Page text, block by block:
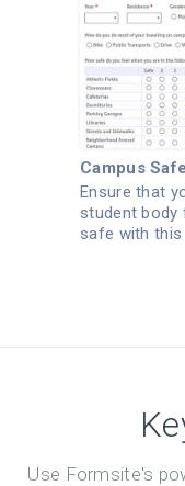
Campus
Ensure that
student body
safe with this
Use Formsite's